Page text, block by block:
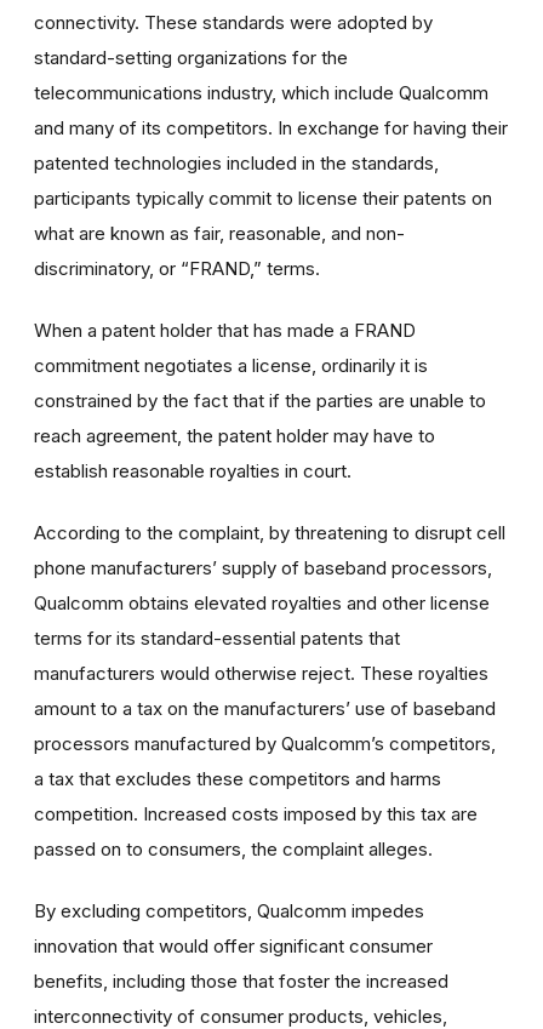
connectivity. These standards were adopted by
standard-setting organizations for the
telecommunications industry, which include Qualcomm
and many of its competitors. In exchange for having their
patented technologies included in the standards,
participants typically commit to license their patents on
what are known as fair, reasonable, and non-
discriminatory, or “FRAND,” terms.
When a patent holder that has made a FRAND
commitment negotiates a license, ordinarily it is
constrained by the fact that if the parties are unable to
reach agreement, the patent holder may have to
establish reasonable royalties in court.
According to the complaint, by threatening to disrupt cell
phone manufacturers’ supply of baseband processors,
Qualcomm obtains elevated royalties and other license
terms for its standard-essential patents that
manufacturers would otherwise reject. These royalties
amount to a tax on the manufacturers’ use of baseband
processors manufactured by Qualcomm’s competitors,
a tax that excludes these competitors and harms
competition. Increased costs imposed by this tax are
passed on to consumers, the complaint alleges.
By excluding competitors, Qualcomm impedes
innovation that would offer significant consumer
benefits, including those that foster the increased
interconnectivity of consumer products, vehicles,